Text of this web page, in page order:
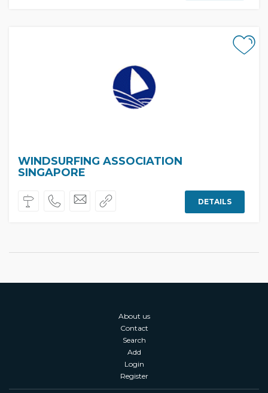
WINDSURFING ASSOCIATION
SINGAPORE
DETAILS
About us
Contact
Search
Add
Login
Register